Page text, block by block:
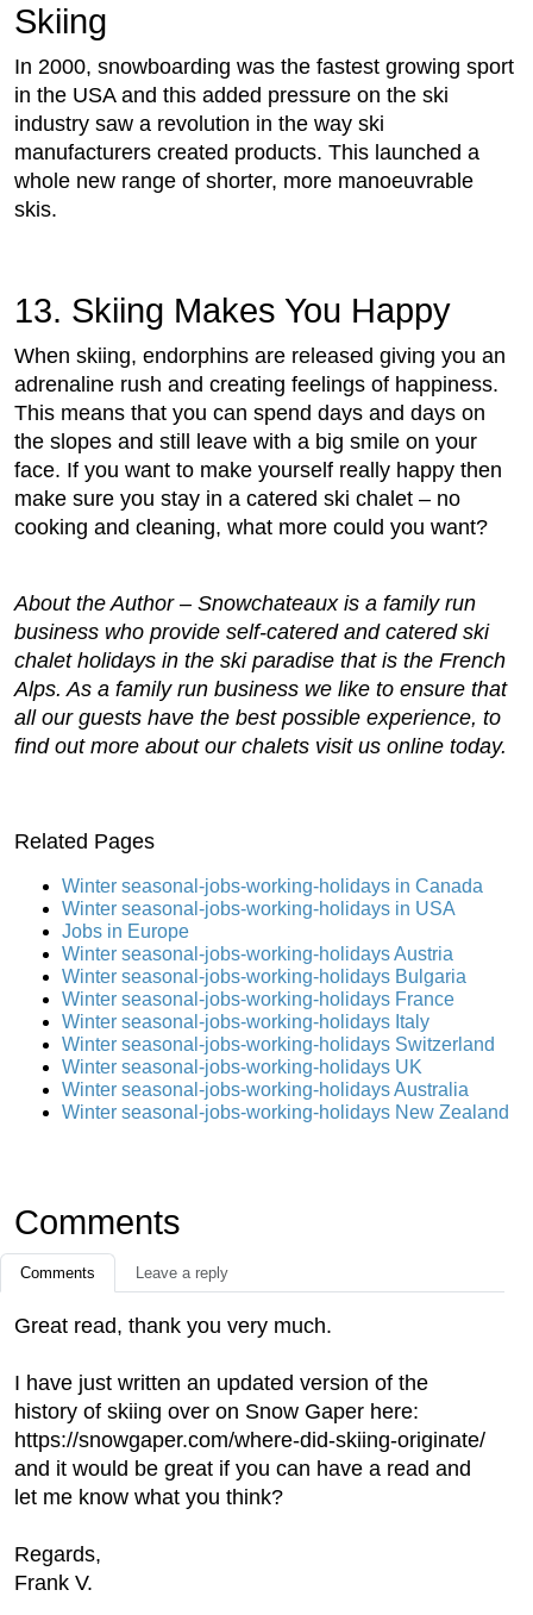
Skiing
In 2000, snowboarding was the fastest growing sport
in the USA and this added pressure on the ski
industry saw a revolution in the way ski
manufacturers created products. This launched a
whole new range of shorter, more manoeuvrable
skis.
13. Skiing Makes You Happy
When skiing, endorphins are released giving you an
adrenaline rush and creating feelings of happiness.
This means that you can spend days and days on
the slopes and still leave with a big smile on your
face. If you want to make yourself really happy then
make sure you stay in a catered ski chalet – no
cooking and cleaning, what more could you want?
About the Author – Snowchateauxis a family run
business who provide self-catered and catered ski
chalet holidays in the ski paradise that is the French
Alps. As a family run business we like to ensure that
all our guests have the best possible experience, to
find out more about our chalets visit us online today.
Related Pages
Winter seasonal-jobs-working-holidays in Canada
Winter seasonal-jobs-working-holidays in USA
Jobs in Europe
Winter seasonal-jobs-working-holidays Austria
Winter seasonal-jobs-working-holidays Bulgaria
Winter seasonal-jobs-working-holidays France
Winter seasonal-jobs-working-holidays Italy
Winter seasonal-jobs-working-holidays Switzerland
Winter seasonal-jobs-working-holidays UK
Winter seasonal-jobs-working-holidays Australia
Winter seasonal-jobs-working-holidays New Zealand
Comments
Comments Leave a reply
Great read, thank you very much.
I have just written an updated version of the
history of skiing over on Snow Gaper here:
https://snowgaper.com/where-did-skiing-originate/
and it would be great if you can have a read and
let me know what you think?
Regards,
Frank V.